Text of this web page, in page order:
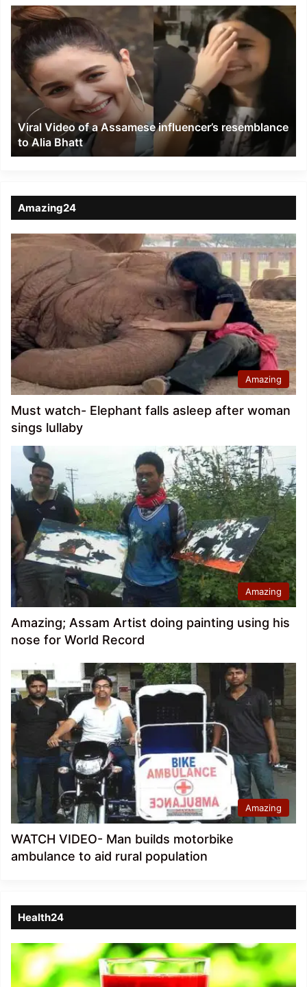
Viral
Video
of
a
Assamese
influencer’s
resemblance
Alia
Bhatt
Viral Video of a Assamese influencer’s resemblance
to Alia Bhatt
Amazing24
Amazing
Must watch- Elephant falls asleep after woman
sings lullaby
Amazing
Amazing; Assam Artist doing painting using his
nose for World Record
Amazing
WATCH VIDEO- Man builds motorbike
ambulance to aid rural population
Health24